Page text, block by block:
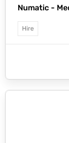
Numatic -
Hire